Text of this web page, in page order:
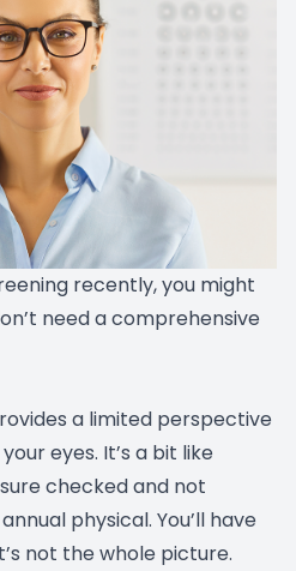
recently, you might
need a comprehensive
a limited perspective
eyes. It’s a bit like
checked and not
physical. You’ll have
not the whole picture.